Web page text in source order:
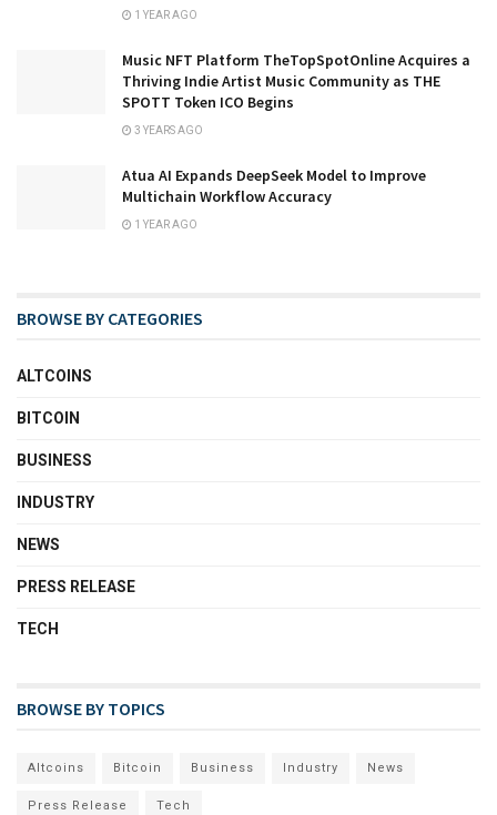
1 YEAR AGO
Music NFT Platform TheTopSpotOnline Acquires a
Thriving Indie Artist Music Community as THE
SPOTT Token ICO Begins
3 YEARS AGO
Atua AI Expands DeepSeek Model to Improve
Multichain Workflow Accuracy
1 YEAR AGO
BROWSE BY CATEGORIES
ALTCOINS
BITCOIN
BUSINESS
INDUSTRY
NEWS
PRESS RELEASE
TECH
BROWSE BY TOPICS
Altcoins Bitcoin Business Industry News
Press Release Tech